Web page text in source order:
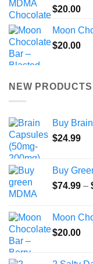
$20.00
Moon
$20.00
NEW PRODUCTS
Buy
$24.99
Buy
$74.99 –
Moon
$20.00